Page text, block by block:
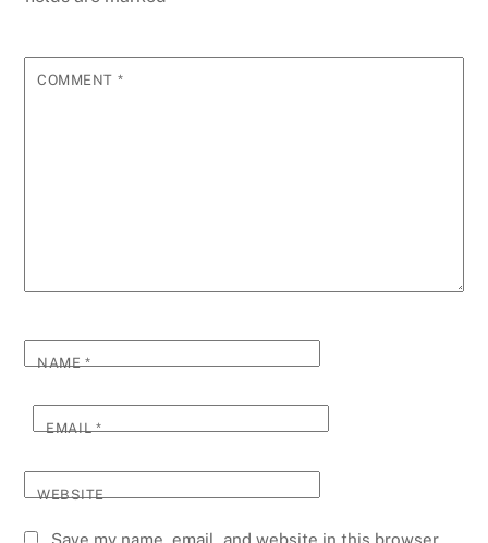
COMMENT *
NAME*
EMAIL*
WEBSITE